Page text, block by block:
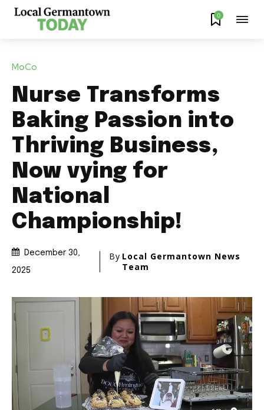
0
MoCo
Nurse Transforms
Baking Passion into
Thriving Business,
Now vying for
National
Championship!
December 30,
2025
By Local Germantown News
Team